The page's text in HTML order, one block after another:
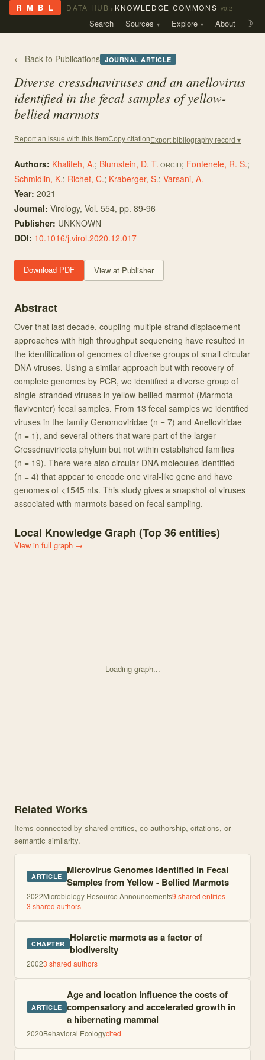
R M B L DATA HUB › KNOWLEDGE COMMONS v0.2
Search Sources Explore About ☽
← Back to Publications JOURNAL ARTICLE
Diverse cressdnaviruses and an anellovirus
identified in the fecal samples of yellow-
bellied marmots
Report an issue with this itemCopy citation Export bibliography record ▾
Authors: Khalifeh, A.; Blumstein, D. T. ORCID; Fontenele, R. S.;
Schmidlin, K.; Richet, C.; Kraberger, S.; Varsani, A.
Year: 2021
Journal: Virology, Vol. 554, pp. 89-96
Publisher: UNKNOWN
DOI: 10.1016/j.virol.2020.12.017
Download PDF View at Publisher
Abstract
Over that last decade, coupling multiple strand displacement
approaches with high throughput sequencing have resulted in
the identification of genomes of diverse groups of small circular
DNA viruses. Using a similar approach but with recovery of
complete genomes by PCR, we identified a diverse group of
single-stranded viruses in yellow-bellied marmot (Marmota
flaviventer) fecal samples. From 13 fecal samples we identified
viruses in the family Genomoviridae (n = 7) and Anelloviridae
(n = 1), and several others that ware part of the larger
Cressdnaviricota phylum but not within established families
(n = 19). There were also circular DNA molecules identified
(n = 4) that appear to encode one viral-like gene and have
genomes of <1545 nts. This study gives a snapshot of viruses
associated with marmots based on fecal sampling.
Local Knowledge Graph (Top36entities)
View in full graph →
Loading graph...
Related Works
Items connected by shared entities, co-authorship, citations, or
semantic similarity.
ARTICLE Microvirus Genomes Identified in Fecal
Samples from Yellow - Bellied Marmots
2022Microbiology Resource Announcements9 shared entities
3 shared authors
CHAPTER Holarctic marmots as a factor of
biodiversity
20023 shared authors
ARTICLE
Age and location influence the costs of
compensatory and accelerated growth in
a hibernating mammal
2020Behavioral Ecologycited